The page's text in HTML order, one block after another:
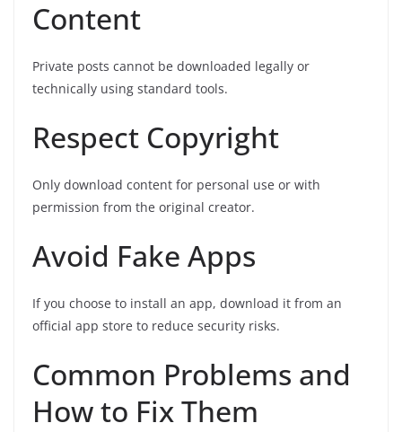
Content
Private posts cannot be downloaded legally or
technically using standard tools.
Respect Copyright
Only download content for personal use or with
permission from the original creator.
Avoid Fake Apps
If you choose to install an app, download it from an
official app store to reduce security risks.
Common Problems and
How to Fix Them